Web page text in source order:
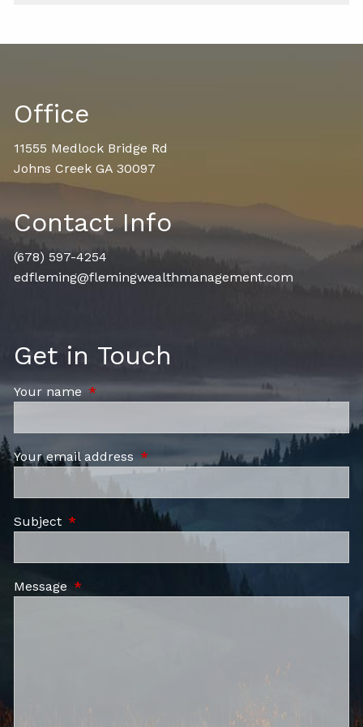
Office
11555 Medlock Bridge Rd
Johns Creek GA 30097
Contact Info
(678) 597-4254
edfleming@flemingwealthmanagement.com
Get in Touch
Your name This field is required.
Your email address This field is required.
Subject This field is required.
Message This field is required.